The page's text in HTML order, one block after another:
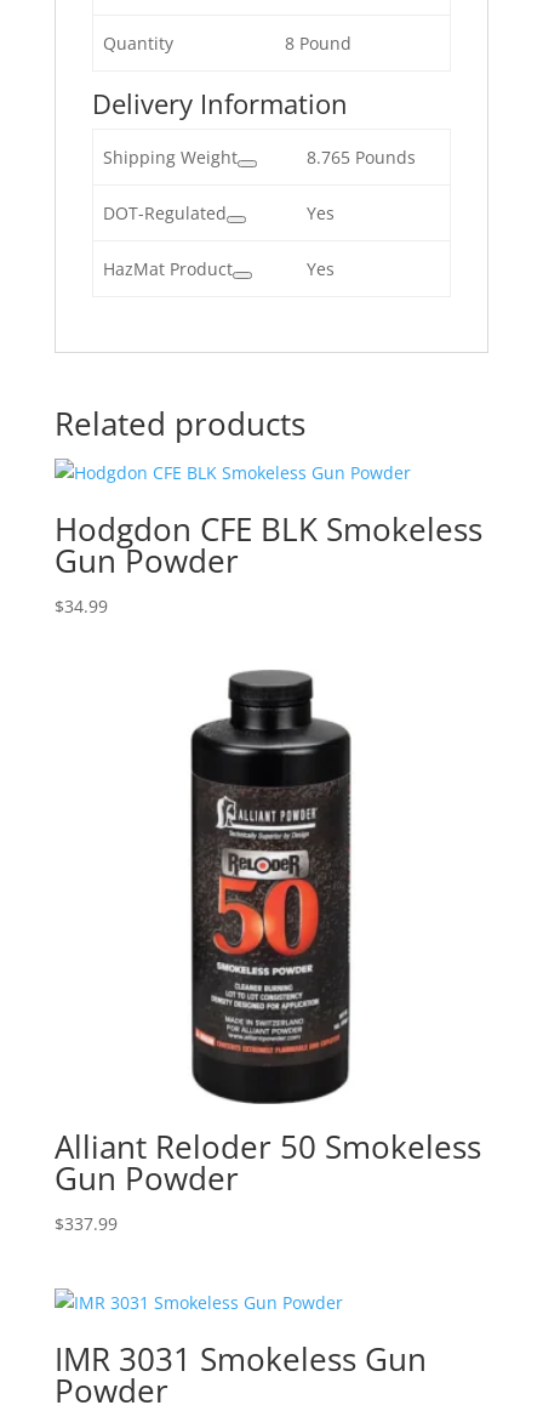
Quantity 8 Pound
Delivery Information
Shipping Weight 8.765 Pounds
DOT-Regulated Yes
HazMat Product Yes
Related products
Hodgdon CFE BLK Smokeless
Gun Powder
$34.99
Alliant Reloder 50 Smokeless
Gun Powder
$337.99
IMR 3031 Smokeless Gun
Powder